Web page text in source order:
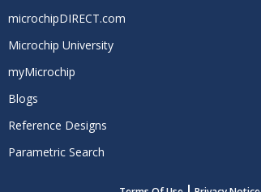
microchipDIRECT.com
Microchip University
myMicrochip
Blogs
Reference Designs
Parametric Search